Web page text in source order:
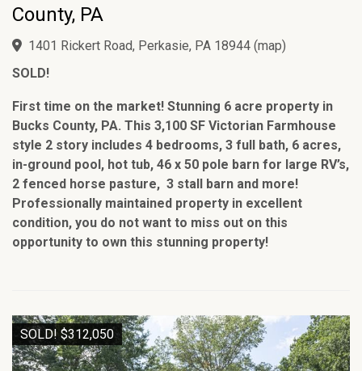
County, PA
1401 Rickert Road, Perkasie, PA 18944 (map)
SOLD!
First time on the market! Stunning 6 acre property in
Bucks County, PA. This 3,100 SF Victorian Farmhouse
style 2 story includes 4 bedrooms, 3 full bath, 6 acres,
in-ground pool, hot tub, 46 x 50 pole barn for large RV’s,
2 fenced horse pasture, 3 stall barn and more!
Professionally maintained property in excellent
condition, you do not want to miss out on this
opportunity to own this stunning property!
SOLD! $312,050